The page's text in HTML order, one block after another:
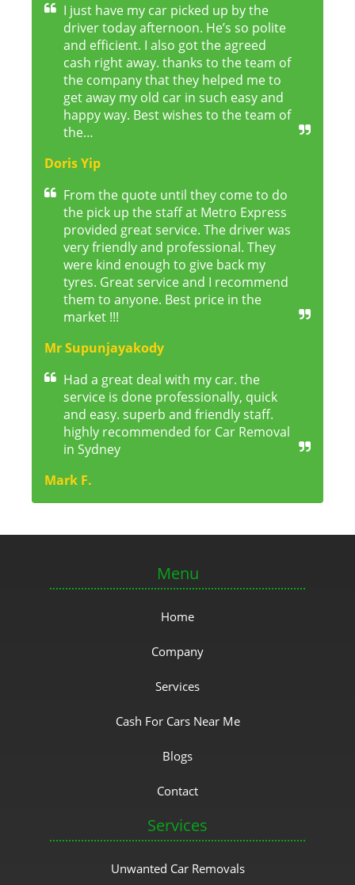
I just have my car picked up by the
driver today afternoon. He’s so polite
and efficient. I also got the agreed
cash right away. thanks to the team of
the company that they helped me to
get away my old car in such easy and
happy way. Best wishes to the team of
the…
Doris Yip
From the quote until they come to do
the pick up the staff at Metro Express
provided great service. The driver was
very friendly and professional. They
were kind enough to give back my
tyres. Great service and I recommend
them to anyone. Best price in the
market !!!
Mr Supunjayakody
Had a great deal with my car. the
service is done professionally, quick
and easy. superb and friendly staff.
highly recommended for Car Removal
in Sydney
Mark F.
Menu
Home
Company
Services
Cash For Cars Near Me
Blogs
Contact
Services
Unwanted Car Removals